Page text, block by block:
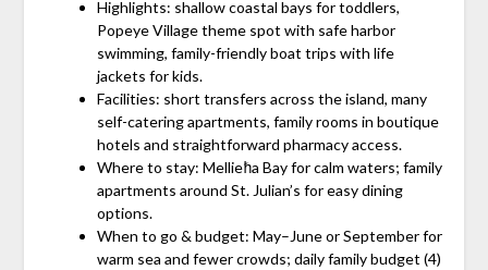
Highlights: shallow coastal bays for toddlers,
Popeye Village theme spot with safe harbor
swimming, family-friendly boat trips with life
jackets for kids.
Facilities: short transfers across the island, many
self-catering apartments, family rooms in boutique
hotels and straightforward pharmacy access.
Where to stay: Mellieħa Bay for calm waters; family
apartments around St. Julian’s for easy dining
options.
When to go & budget: May–June or September for
warm sea and fewer crowds; daily family budget (4)